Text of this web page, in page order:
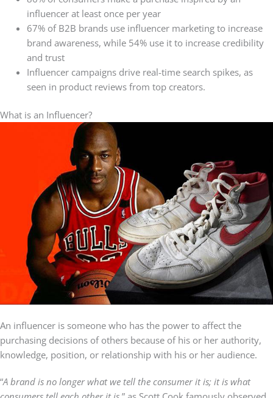
influencer at least once per year
67% of B2B brands use influencer marketing to increase
brand awareness, while 54% use it to increase credibility
and trust
Influencer campaigns drive real-time search spikes, as
seen in product reviews from top creators.
What is an Influencer?
An influencer is someone who has the power to affect the
purchasing decisions of others because of his or her authority,
knowledge, position, or relationship with his or her audience.
“A brand is no longer what we tell the consumer it is; it is what